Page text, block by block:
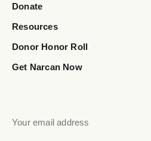
Donate
Resources
Donor Honor Roll
Get Narcan Now